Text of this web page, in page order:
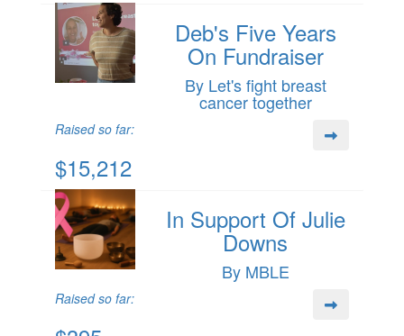
Deb's Five Years
On Fundraiser
By Let's fight breast
cancer together
Raised so far:
$15,212
In Support Of Julie
Downs
By MBLE
Raised so far: